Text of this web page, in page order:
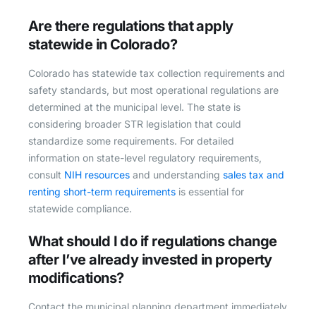
Are there regulations that apply
statewide in Colorado?
Colorado has statewide tax collection requirements and
safety standards, but most operational regulations are
determined at the municipal level. The state is
considering broader STR legislation that could
standardize some requirements. For detailed
information on state-level regulatory requirements,
consult NIH resources and understanding sales tax and
renting short-term requirements is essential for
statewide compliance.
What should I do if regulations change
after I’ve already invested in property
modifications?
Contact the municipal planning department immediately